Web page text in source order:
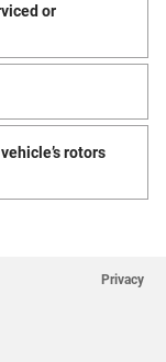
or
rotors
Privacy